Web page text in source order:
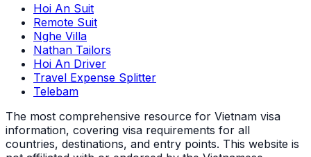
Hoi An Suit
Remote Suit
Nghe Villa
Nathan Tailors
Hoi An Driver
Travel Expense Splitter
Telebam
The most comprehensive resource for Vietnam visa
information, covering visa requirements for all
countries, destinations, and entry points. This website is